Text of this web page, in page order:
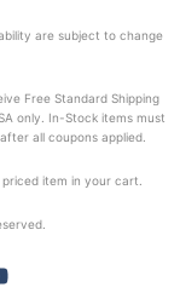
are subject to change
Free Standard Shipping
only. In-Stock items must
all coupons applied.
item in your cart.